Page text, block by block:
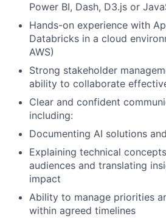
Power BI, Dash, D3.js or
Hands-on experience with
Databricks in a cloud
AWS)
Strong stakeholder
ability to collaborate
Clear and confident
including:
Documenting AI solutions
Explaining technical
audiences and translating
impact
Ability to manage priorities
within agreed timelines